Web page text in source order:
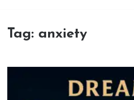
Tag: anxiety